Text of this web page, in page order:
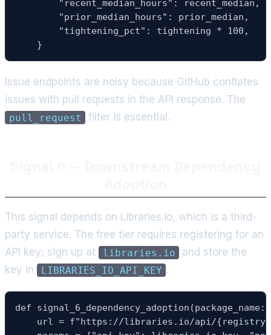
        "recent_median_hours": recent_median,
        "prior_median_hours": prior_median,
        "tightening_pct": tightening * 100,
    }
Issue endpoints are noisy because GitHub conflates
issues with pull requests in the API response. The
pull_request filter is essential.
This signal depends on Libraries.io, which is a third-
party service. The free tier requires registering for an
API key; sign up at
libraries.io
and store the
key in
LIBRARIES_IO_API_KEY .
def
url = f"https://libraries.io/api/